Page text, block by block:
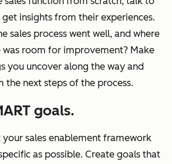
insights from their experiences.
sales process went well, and where
room for improvement? Make
you uncover along the way and
the next steps of the process.
goals.
sales enablement framework
as possible. Create goals that